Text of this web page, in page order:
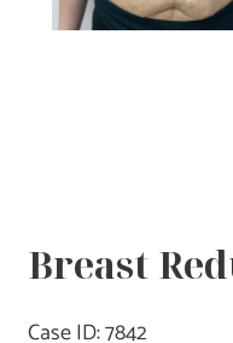
Breast
Case ID: 7842